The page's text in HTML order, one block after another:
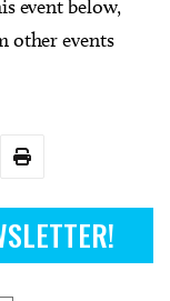
event below,
other events